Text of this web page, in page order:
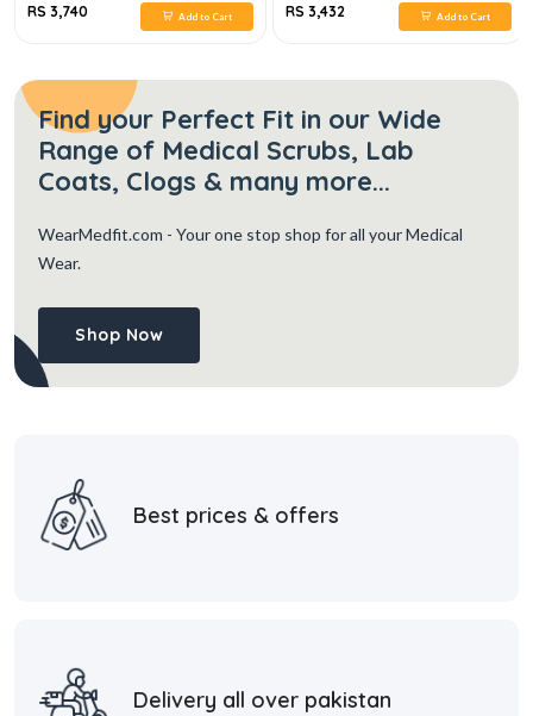
RS 3,740 Add to Cart RS 3,432 Add to Cart
Find your Perfect Fit in our Wide
Range of Medical Scrubs, Lab
Coats, Clogs & many more...
WearMedfit.com - Your one stop shop for all your Medical
Wear.
Shop Now
Best prices & offers
Delivery all over pakistan